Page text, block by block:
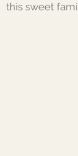
this sweet